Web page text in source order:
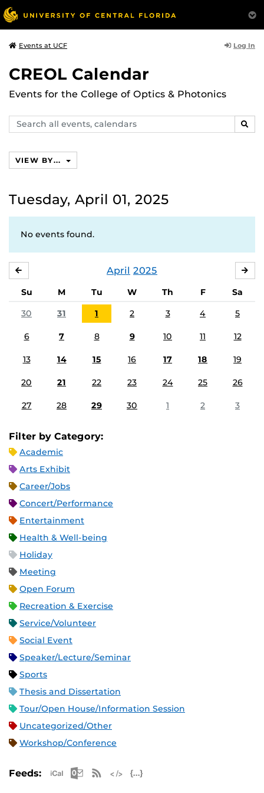
Events at UCF Log In
CREOL Calendar
Events for the College of Optics & Photonics
Search
events,
VIEW BY...
Tuesday, April 01, 2025
No events found.
April 2025
Su M Tu W Th F
Sa
30
31 1 2 3 4 5
6 7 8 9 10 11 12
13 14 15 16 17 18 19
20 21 22 23 24 25 26
27 28 29 30 1 2 3
Filter by Category:
Academic
Arts Exhibit
Career/Jobs
Concert/Performance
Entertainment
Health & Well-being
Holiday
Meeting
Open Forum
Recreation & Exercise
Service/Volunteer
Social Event
Speaker/Lecture/Seminar
Sports
Thesis and Dissertation
Tour/Open House/Information Session
Uncategorized/Other
Workshop/Conference
Feeds: Apple iCal Feed (ICS)
Microsoft Outlook Feed (ICS)
RSS Feed